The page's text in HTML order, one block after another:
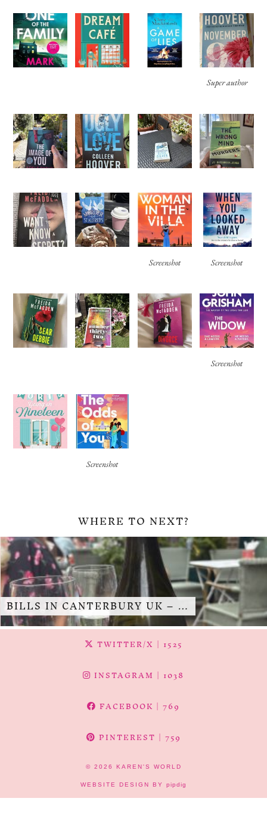
Super author
Screenshot Screenshot
Screenshot
Screenshot
WHERE TO NEXT?
BILLS IN CANTERBURY UK – …
TWITTER/X | 1525
INSTAGRAM | 1038
FACEBOOK | 769
PINTEREST | 759
© 2026 KAREN'S WORLD
WEBSITE DESIGN BY pipdig